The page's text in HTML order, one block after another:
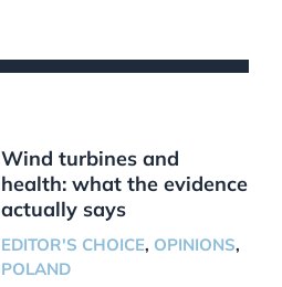
Wind turbines and
health: what the evidence
actually says
EDITOR'S CHOICE, OPINIONS,
POLAND